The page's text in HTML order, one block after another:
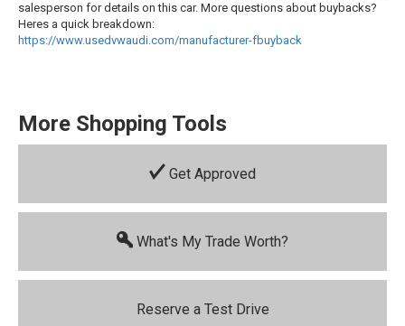
salesperson for details on this car. More questions about buybacks?
Heres a quick breakdown:
https://www.usedvwaudi.com/manufacturer-fbuyback
More Shopping Tools
Get Approved
What's My Trade Worth?
Reserve a Test Drive